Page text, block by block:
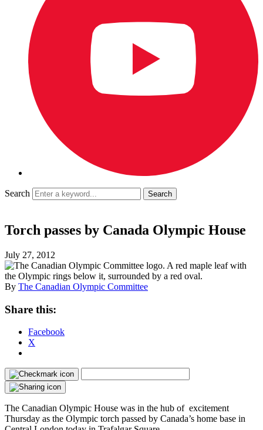
Search
Torch passes by Canada Olympic House
July 27, 2012
By The Canadian Olympic Committee
Share this:
Facebook
X
The Canadian Olympic House was in the hub of excitement
Thursday as the Olympic torch passed by Canada’s home base in